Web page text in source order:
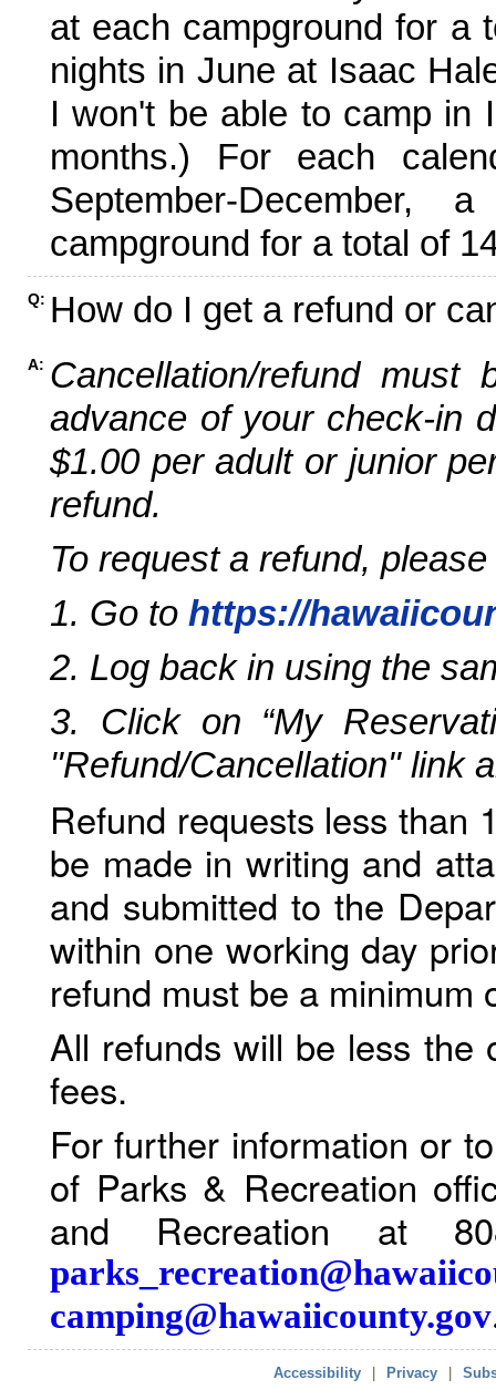
at each campground for a
nights in June at Isaac
I won't be able to camp in
months.) For each
September-
campground for a total of
Q: How do I get a refund or
A: Cancellation/refund
advance of your check-in
$1.00 per adult or junior
refund.
To request a refund,
1. Go to https://
2. Log back in using the
3. Click on “My
"Refund/Cancellation" link
Refund requests less than
be made in writing and
and submitted to the
within one working day
refund must be a minimum
All refunds will be less the
fees.
For further information or
of Parks & Recreation
and Recreation at
camping@hawaiicounty.gov
Accessibility Privacy